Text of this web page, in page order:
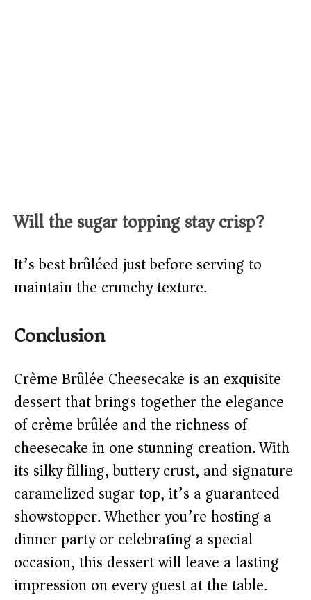
Will the sugar topping stay crisp?
It’s best brûléed just before serving to
maintain the crunchy texture.
Conclusion
Crème Brûlée Cheesecake is an exquisite
dessert that brings together the elegance
of crème brûlée and the richness of
cheesecake in one stunning creation. With
its silky filling, buttery crust, and signature
caramelized sugar top, it’s a guaranteed
showstopper. Whether you’re hosting a
dinner party or celebrating a special
occasion, this dessert will leave a lasting
impression on every guest at the table.